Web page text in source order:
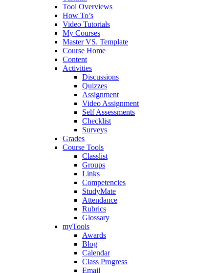
Tool Overviews
How To’s
Video Tutorials
My Courses
Master VS. Template
Course Home
Content
Activities
Discussions
Quizzes
Assignment
Video Assignment
Self Assessments
Checklist
Surveys
Grades
Course Tools
Classlist
Groups
Links
Competencies
StudyMate
Attendance
Rubrics
Glossary
myTools
Awards
Blog
Calendar
Class Progress
Email